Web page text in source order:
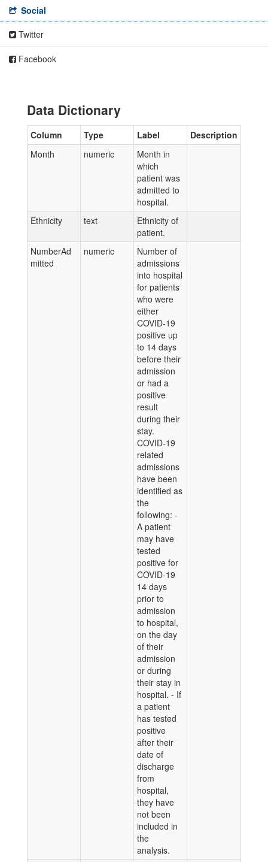
Social
Twitter
Facebook
Data Dictionary
Column Type Label
Description
Month
numeric
Month in
which
patient was
admitted to
hospital.
Ethnicity
text
Ethnicity of
patient.
NumberAd
mitted
numeric
Number of
admissions
into hospital
for patients
who were
either
COVID-19
positive up
to 14 days
before their
admission
or had a
positive
result
during their
stay.
COVID-19
related
admissions
have been
identified as
the
following: -
A patient
may have
tested
positive for
COVID-19
14 days
prior to
admission
to hospital,
on the day
of their
admission
or during
their stay in
hospital. - If
a patient
has tested
positive
after their
date of
discharge
from
hospital,
they have
not been
included in
the
analysis.